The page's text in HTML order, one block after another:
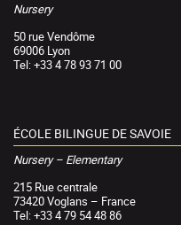
Nursery
50 rue Vendôme
69006 Lyon
Tel: +33 4 78 93 71 00
ÉCOLE BILINGUE DE SAVOIE
Nursery – Elementary
215 Rue centrale
73420 Voglans – France
Tel: +33 4 79 54 48 86